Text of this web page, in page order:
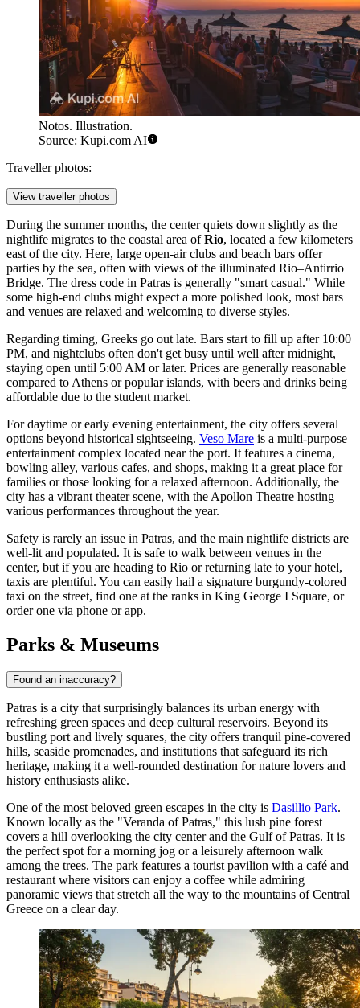
Notos. Illustration.
Source: Kupi.com AI
Traveller photos:
View traveller photos
During the summer months, the center quiets down slightly as the
nightlife migrates to the coastal area ofRio, located a few kilometers
east of the city. Here, large open-air clubs and beach bars offer
parties by the sea, often with views of the illuminated Rio–Antirrio
Bridge. The dress code in Patras is generally "smart casual." While
some high-end clubs might expect a more polished look, most bars
and venues are relaxed and welcoming to diverse styles.
Regarding timing, Greeks go out late. Bars start to fill up after 10:00
PM, and nightclubs often don't get busy until well after midnight,
staying open until 5:00 AM or later. Prices are generally reasonable
compared to Athens or popular islands, with beers and drinks being
affordable due to the student market.
For daytime or early evening entertainment, the city offers several
options beyond historical sightseeing. Veso Mare is a multi-purpose
entertainment complex located near the port. It features a cinema,
bowling alley, various cafes, and shops, making it a great place for
families or those looking for a relaxed afternoon. Additionally, the
city has a vibrant theater scene, with the Apollon Theatre hosting
various performances throughout the year.
Safety is rarely an issue in Patras, and the main nightlife districts are
well-lit and populated. It is safe to walk between venues in the
center, but if you are heading to Rio or returning late to your hotel,
taxis are plentiful. You can easily hail a signature burgundy-colored
taxi on the street, find one at the ranks in King George I Square, or
order one via phone or app.
Parks & Museums
Found an inaccuracy?
Patras is a city that surprisingly balances its urban energy with
refreshing green spaces and deep cultural reservoirs. Beyond its
bustling port and lively squares, the city offers tranquil pine-covered
hills, seaside promenades, and institutions that safeguard its rich
heritage, making it a well-rounded destination for nature lovers and
history enthusiasts alike.
One of the most beloved green escapes in the city is Dasillio Park.
Known locally as the "Veranda of Patras," this lush pine forest
covers a hill overlooking the city center and the Gulf of Patras. It is
the perfect spot for a morning jog or a leisurely afternoon walk
among the trees. The park features a tourist pavilion with a café and
restaurant where visitors can enjoy a coffee while admiring
panoramic views that stretch all the way to the mountains of Central
Greece on a clear day.